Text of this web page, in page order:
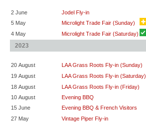
2 June
Jodel Fly-in
5 May
Microlight Trade Fair (Sunday)
4 May
Microlight Trade Fair (Saturday)
2023
20 August
LAA Grass Roots Fly-in (Sunday)
19 August
LAA Grass Roots Fly-in (Saturday)
18 August
LAA Grass Roots Fly-in (Friday)
10 August
Evening BBQ
15 June
Evening BBQ & French Visitors
27 May
Vintage Piper Fly-in